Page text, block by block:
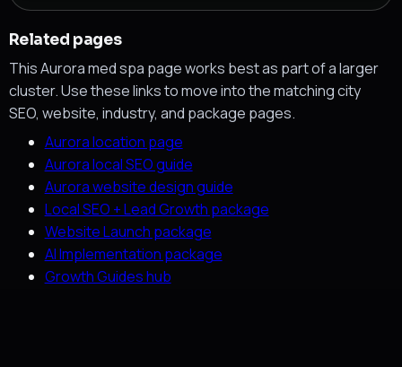
Related pages
This Aurora med spa page works best as part of a larger
cluster. Use these links to move into the matching city
SEO, website, industry, and package pages.
Aurora location page
Aurora local SEO guide
Aurora website design guide
Local SEO + Lead Growth package
Website Launch package
AI Implementation package
Growth Guides hub